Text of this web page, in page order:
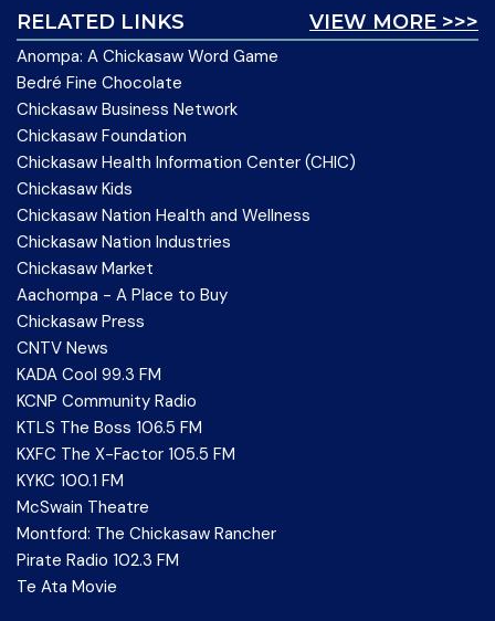
VIEW MORE >>>
RELATED LINKS
Anompa: A Chickasaw Word Game
Bedré Fine Chocolate
Chickasaw Business Network
Chickasaw Foundation
Chickasaw Health Information Center (CHIC)
Chickasaw Kids
Chickasaw Nation Health and Wellness
Chickasaw Nation Industries
Chickasaw Market
Aachompa - A Place to Buy
Chickasaw Press
CNTV News
KADA Cool 99.3 FM
KCNP Community Radio
KTLS The Boss 106.5 FM
KXFC The X-Factor 105.5 FM
KYKC 100.1 FM
McSwain Theatre
Montford: The Chickasaw Rancher
Pirate Radio 102.3 FM
Te Ata Movie